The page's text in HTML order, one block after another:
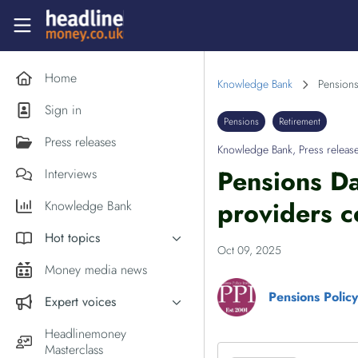
Skip to main content
Headlinemoney
Home
Sign in
Press releases
Interviews
Knowledge Bank
Hot topics
Inflation
Holiday money
Middle East
Money media news
Expert voices
Experts in the News
Commentator of the Week
Headlinemoney
Masterclass
Knowledge Bank
Pensions Retirement
Knowledge Bank, Press
Pensions
providers
Oct 09, 2025
Pensions